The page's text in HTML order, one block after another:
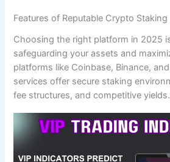
Features of Reputable Crypto
Choosing the right platform in 2025
safeguarding your assets and
platforms like Coinbase, Binance,
services offer secure staking
fee structures, and competitive yields.